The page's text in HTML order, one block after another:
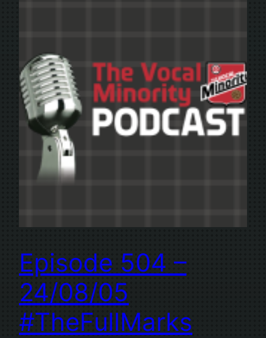
Episode 504 –
24/08/05
#TheFullMarks